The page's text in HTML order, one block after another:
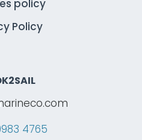
policy
Policy
4765